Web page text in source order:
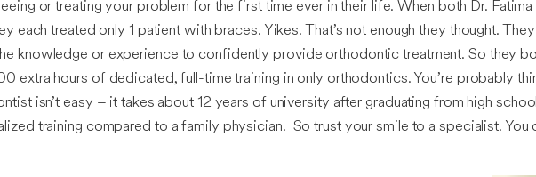
or treating your problem for the first time ever in their life. When both Dr.
each treated only 1 patient with braces. Yikes! That’s not enough they thought.
knowledge or experience to confidently provide orthodontic treatment. So they
extra hours of dedicated, full-time training in only orthodontics. You’re probably
isn’t easy – it takes about 12 years of university after graduating from high
training compared to a family physician. So trust your smile to a specialist.